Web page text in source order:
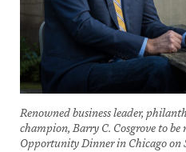
Renowned business leader,
champion, Barry C. Cosgrove to
Opportunity Dinner in Chicago on